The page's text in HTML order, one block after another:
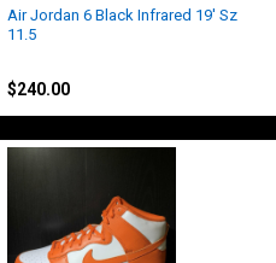
Air Jordan 6 Black Infrared 19' Sz
11.5
$240.00